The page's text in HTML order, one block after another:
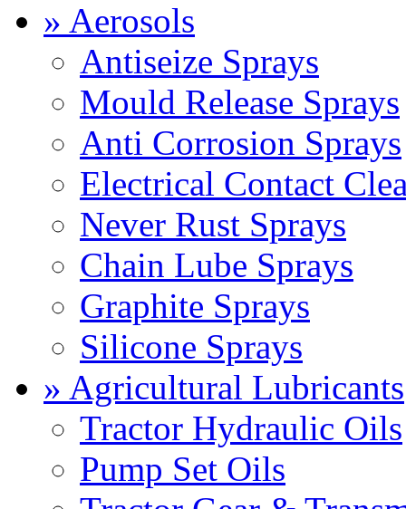
» Aerosols
Antiseize Sprays
Mould Release Sprays
Anti Corrosion Sprays
Electrical Contact
Never Rust Sprays
Chain Lube Sprays
Graphite Sprays
Silicone Sprays
» Agricultural Lubricants
Tractor Hydraulic Oils
Pump Set Oils